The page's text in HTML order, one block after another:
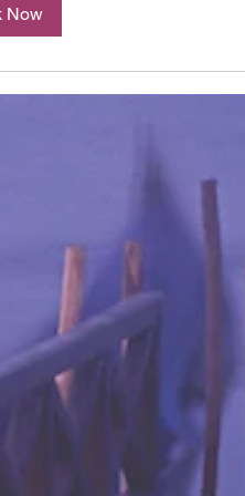
Now